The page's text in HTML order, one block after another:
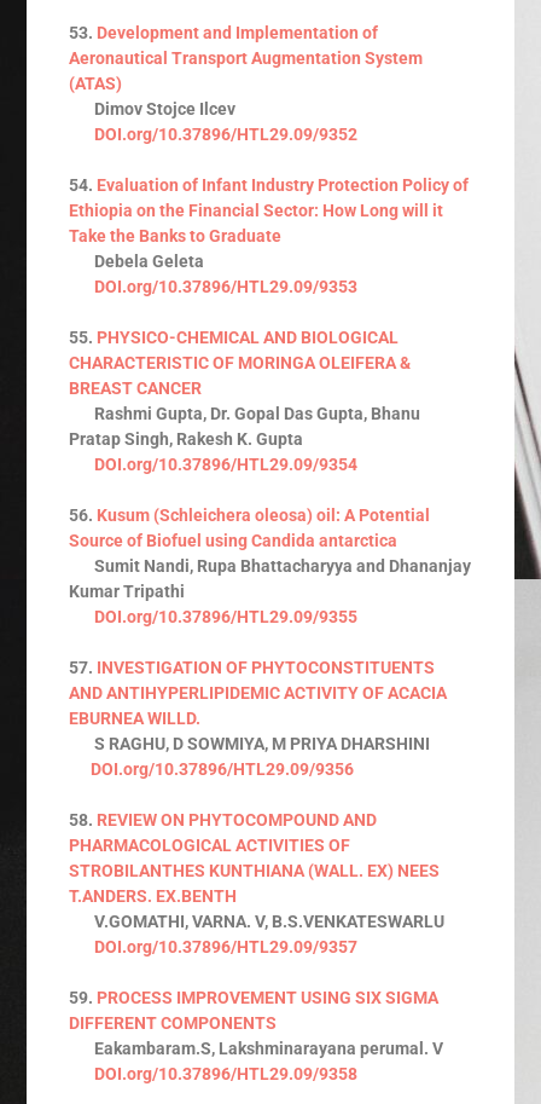
53. Development and Implementation of
Aeronautical Transport Augmentation System
(ATAS)
Dimov Stojce Ilcev
DOI.org/10.37896/HTL29.09/9352
54. Evaluation of Infant Industry Protection Policy of
Ethiopia on the Financial Sector: How Long will it
Take the Banks to Graduate
Debela Geleta
DOI.org/10.37896/HTL29.09/9353
55. PHYSICO-CHEMICAL AND BIOLOGICAL
CHARACTERISTIC OF MORINGA OLEIFERA &
BREAST CANCER
Rashmi Gupta, Dr. Gopal Das Gupta, Bhanu
Pratap Singh, Rakesh K. Gupta
DOI.org/10.37896/HTL29.09/9354
56. Kusum (Schleichera oleosa) oil: A Potential
Source of Biofuel using Candida antarctica
Sumit Nandi, Rupa Bhattacharyya and Dhananjay
Kumar Tripathi
DOI.org/10.37896/HTL29.09/9355
57. INVESTIGATION OF PHYTOCONSTITUENTS
AND ANTIHYPERLIPIDEMIC ACTIVITY OF ACACIA
EBURNEA WILLD.
S RAGHU, D SOWMIYA, M PRIYA DHARSHINI
DOI.org/10.37896/HTL29.09/9356
58. REVIEW ON PHYTOCOMPOUND AND
PHARMACOLOGICAL ACTIVITIES OF
STROBILANTHES KUNTHIANA (WALL. EX) NEES
T.ANDERS. EX.BENTH
V.GOMATHI, VARNA. V, B.S.VENKATESWARLU
DOI.org/10.37896/HTL29.09/9357
59. PROCESS IMPROVEMENT USING SIX SIGMA
DIFFERENT COMPONENTS
Eakambaram.S, Lakshminarayana perumal. V
DOI.org/10.37896/HTL29.09/9358